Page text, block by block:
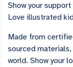
Show your
Love illustrated
Made from
sourced
world. Show your